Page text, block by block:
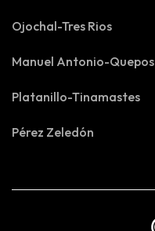
Ojochal-Tres Rios
Manuel Antonio-Quepos
Platanillo-Tinamastes
Pérez Zeledón